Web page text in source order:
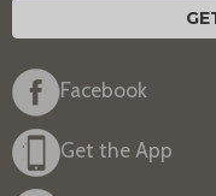
Facebook
Get the App